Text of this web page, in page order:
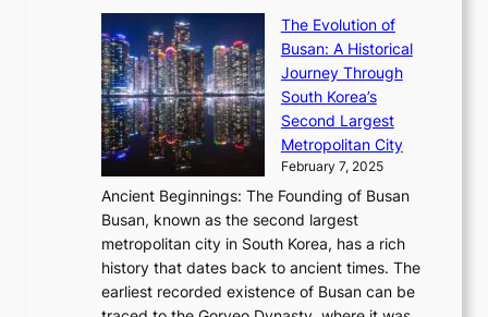
a
s
o
n
s
G
r
e
e
t
n
g
L
i
g
h
t
,
S
e
n
s
l
S
r
t
l
l
i
n
’
s
S
h
i
n
g
S
s
V
R
a
d
i
a
t
e
s
T
i
m
The Evolution of
Busan: A Historical
Journey Through
South Korea’s
Second Largest
Metropolitan City
February 7, 2025
Ancient Beginnings: The Founding of Busan
Busan, known as the second largest
metropolitan city in South Korea, has a rich
history that dates back to ancient times. The
earliest recorded existence of Busan can be